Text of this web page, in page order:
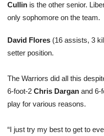
Cullin is the other senior.
only sophomore on the team.
David Flores (16 assists, 3
setter position.
The Warriors did all this
6-foot-2 Chris Dargan and 6-
play for various reasons.
“I just try my best to get to